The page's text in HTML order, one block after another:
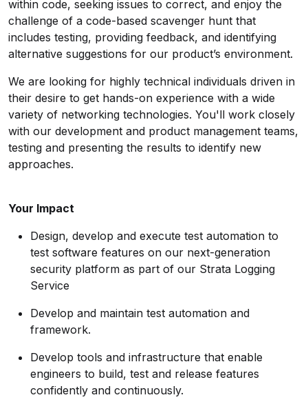
within code, seeking issues to correct, and enjoy the
challenge of a code-based scavenger hunt that
includes testing, providing feedback, and identifying
alternative suggestions for our product’s environment.
We are looking for highly technical individuals driven in
their desire to get hands-on experience with a wide
variety of networking technologies. You'll work closely
with our development and product management teams,
testing and presenting the results to identify new
approaches.
Your Impact
Design, develop and execute test automation to
test software features on our next-generation
security platform as part of our Strata Logging
Service
Develop and maintain test automation and
framework.
Develop tools and infrastructure that enable
engineers to build, test and release features
confidently and continuously.